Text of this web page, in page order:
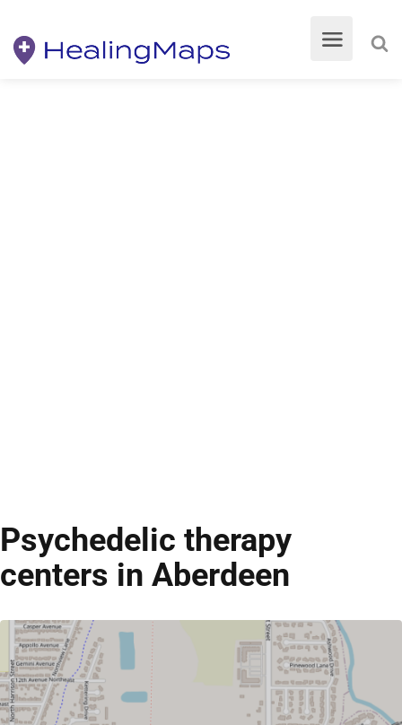
Psychedelic therapy
centers in Aberdeen